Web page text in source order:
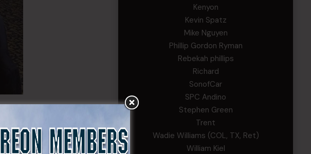
Kenyon
Kevin Spatz
Mike Nguyen
Phillip Gordon Ryman
Rebekah phillips
Richard
SonofCar
SPC Andino
Stephen Green
Trent
Wadie Williams (COL, TX, Ret)
William Kiel